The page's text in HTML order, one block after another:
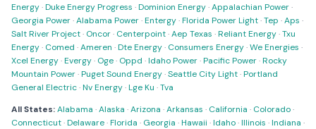
Energy·Duke Energy Progress ·Dominion Energy·Appalachian Power·
Georgia Power·Alabama Power·Entergy·Florida Power Light·Tep ·Aps ·
Salt River Project· Oncor· Centerpoint·Aep Texas ·Reliant Energy·Txu
Energy· Comed ·Ameren ·Dte Energy· Consumers Energy·We Energies ·
Xcel Energy·Evergy· Oge· Oppd ·Idaho Power·Pacific Power·Rocky
Mountain Power·Puget Sound Energy·Seattle City Light·Portland
General Electric·Nv Energy·Lge Ku ·Tva
All States:Alabama ·Alaska ·Arizona ·Arkansas · California · Colorado·
Connecticut·Delaware·Florida · Georgia ·Hawaii ·Idaho·Illinois ·Indiana ·